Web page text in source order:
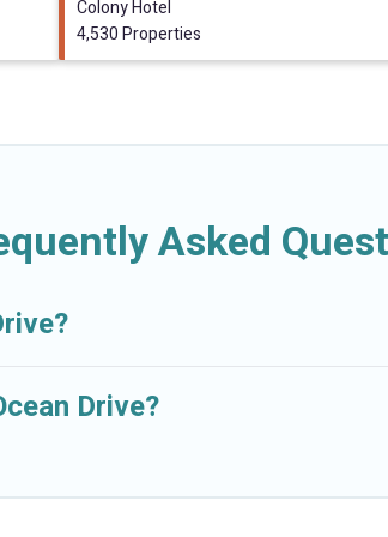
Colony Hotel
4,530 Properties
Asked
Drive?